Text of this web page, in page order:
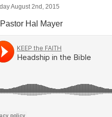
August 2nd, 2015
Hal Mayer